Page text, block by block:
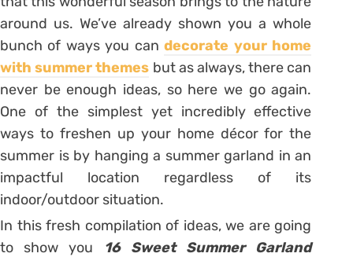
around us. We’ve already shown you a whole
bunch of ways you candecorate your home
with summer themes but as always, there can
never be enough ideas, so here we go again.
One of the simplest yet incredibly effective
ways to freshen up your home décor for the
summer is by hanging a summer garland in an
impactful location regardless of its
indoor/outdoor situation.
In this fresh compilation of ideas, we are going
to show you
16 Sweet Summer Garland